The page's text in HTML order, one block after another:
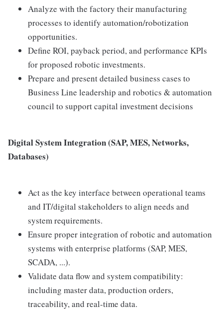
Analyze with the factory their manufacturing
processes to identify automation/robotization
opportunities.
Define ROI, payback period, and performance KPIs
for proposed robotic investments.
Prepare and present detailed business cases to
Business Line leadership and robotics & automation
council to support capital investment decisions
Digital System Integration (SAP, MES, Networks,
Databases)
Act as the key interface between operational teams
and IT/digital stakeholders to align needs and
system requirements.
Ensure proper integration of robotic and automation
systems with enterprise platforms (SAP, MES,
SCADA, ...).
Validate data flow and system compatibility:
including master data, production orders,
traceability, and real-time data.